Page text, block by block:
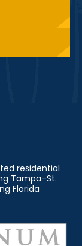
residential
Tampa–St.
Florida